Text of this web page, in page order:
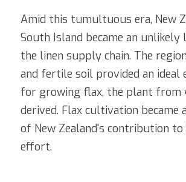
Amid this tumultuous era, New
South Island became an unlikely
the linen supply chain. The
and fertile soil provided an ideal
for growing flax, the plant from
derived. Flax cultivation became
of New Zealand's contribution
effort.